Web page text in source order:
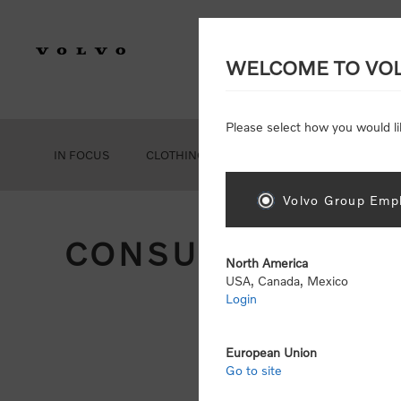
IN FOCUS CLOTHING
CONSUMER
WELCOME TO
Please select how you would
Volvo Group
North America
USA, Canada, Mexico
Login
European Union
Go to site